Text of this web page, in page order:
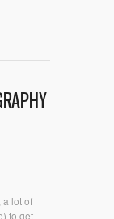
lot of
to get